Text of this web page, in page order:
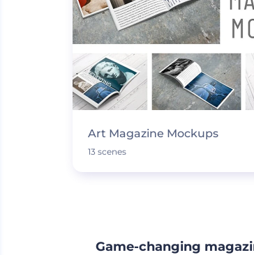
Art Magazine Mockups
13 scenes
Game-changing